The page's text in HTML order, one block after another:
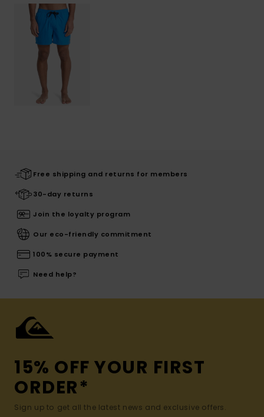
Free shipping and returns for members
30-day returns
Join the loyalty program
Our eco-friendly commitment
100% secure payment
Need help?
15% OFF YOUR FIRST
ORDER*
Sign up to get all the latest news and exclusive offers.